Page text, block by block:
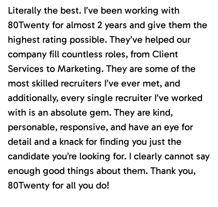
Literally the best. I’ve been working with
80Twenty for almost 2 years and give them the
highest rating possible. They’ve helped our
company fill countless roles, from Client
Services to Marketing. They are some of the
most skilled recruiters I’ve ever met, and
additionally, every single recruiter I’ve worked
with is an absolute gem. They are kind,
personable, responsive, and have an eye for
detail and a knack for finding you just the
candidate you’re looking for. I clearly cannot say
enough good things about them. Thank you,
80Twenty for all you do!